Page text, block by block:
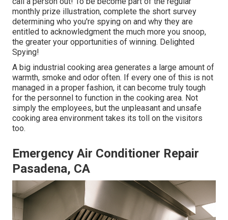
monthly prize illustration, complete the short survey
determining who you're spying on and why they are
entitled to acknowledgment the much more you snoop,
the greater your opportunities of winning. Delighted
Spying!
A big industrial cooking area generates a large amount of
warmth, smoke and odor often. If every one of this is not
managed in a proper fashion, it can become truly tough
for the personnel to function in the cooking area. Not
simply the employees, but the unpleasant and unsafe
cooking area environment takes its toll on the visitors
too.
Emergency Air Conditioner Repair
Pasadena, CA